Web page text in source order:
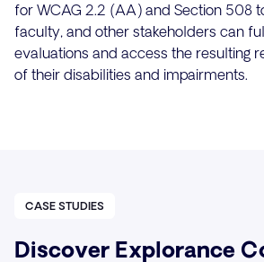
for WCAG 2.2 (AA) and Section 508
faculty, and other stakeholders can
evaluations and access the resulting
of their disabilities and impairments.
CASE STUDIES
Discover Explorance